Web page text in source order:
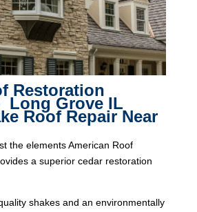
Restoration
Long Grove IL
Roof Repair Near
the elements American Roof
a superior cedar restoration
shakes and an environmentally